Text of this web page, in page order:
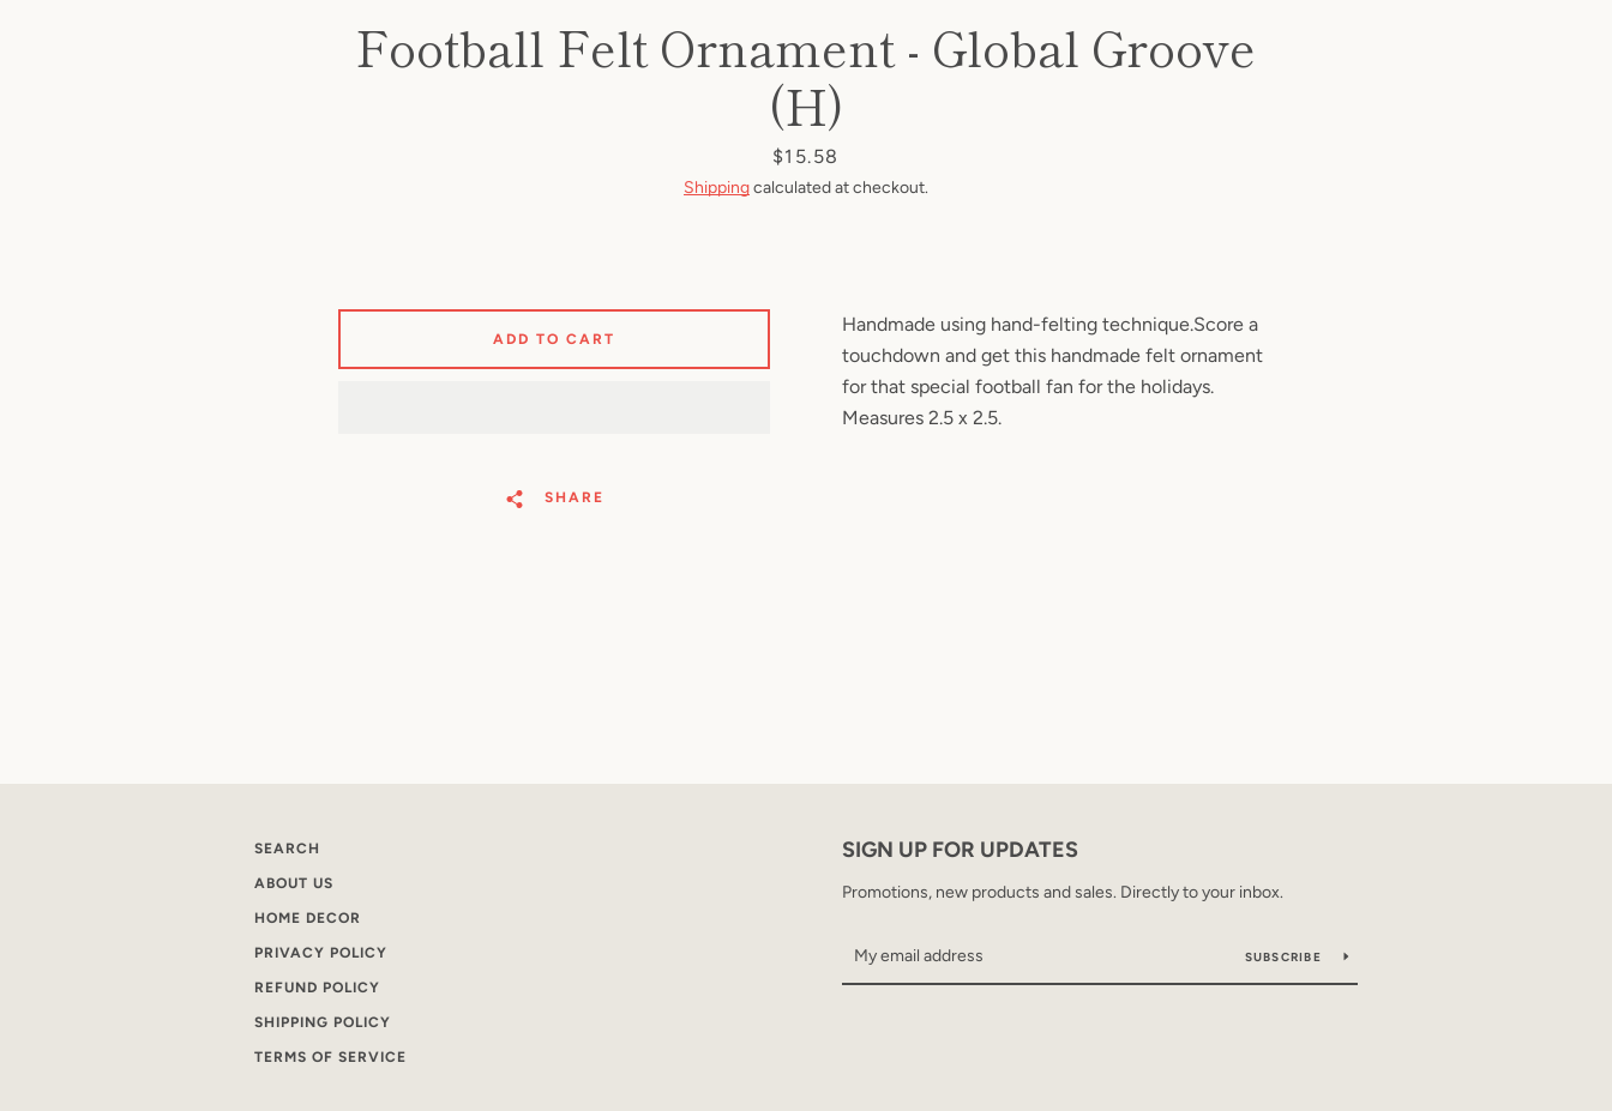
FacebookPinterestInstagramYouTube
Football Felt Ornament - Global Groove
(H)
Price
$15.58
Shippingcalculated at checkout.
Handmade using hand-felting technique.Score a
touchdown and get this handmade felt ornament
for that special football fan for the holidays.
Measures 2.5 x 2.5.
ADD TO CART
SHARE
SEARCH
ABOUT US
HOME DECOR
PRIVACY POLICY
REFUND POLICY
SHIPPING POLICY
TERMS OF SERVICE
SIGN UP FOR UPDATES
Promotions, new products and sales. Directly to your inbox.
SUBSCRIBE